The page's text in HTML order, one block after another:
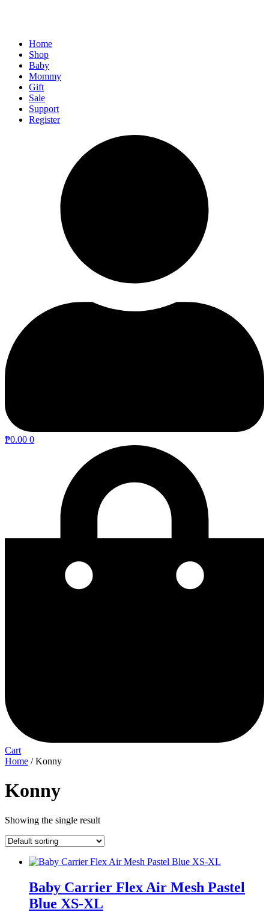
Home
Shop
Baby
Mommy
Gift
Sale
Support
Register
₱0.00 0
Cart
Home / Konny
Konny
Showing the single result
Baby Carrier Flex Air Mesh Pastel
Blue XS-XL